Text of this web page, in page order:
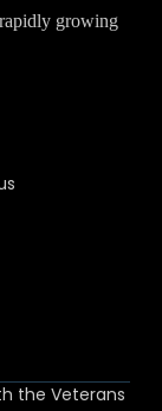
growing
the Veterans